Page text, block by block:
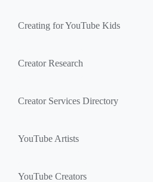
Creating for YouTube Kids
Creator Research
Creator Services Directory
YouTube Artists
YouTube Creators